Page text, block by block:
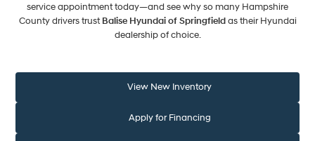
service appointment today—and see why so many Hampshire
County drivers trustBalise Hyundai of Springfieldas their Hyundai
dealership of choice.
View New Inventory
Apply for Financing